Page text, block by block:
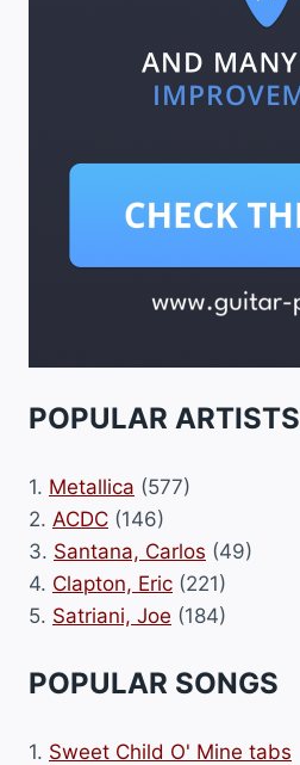
POPULAR ARTISTS
1. Metallica (577)
2. ACDC (146)
3. Santana, Carlos (49)
4. Clapton, Eric (221)
5. Satriani, Joe (184)
POPULAR SONGS
1. Sweet Child O' Mine tabs